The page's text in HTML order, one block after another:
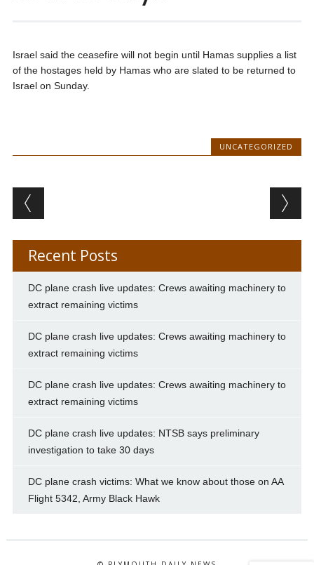
Israel said the ceasefire will not begin until Hamas supplies a list
of the hostages held by Hamas who are slated to be returned to
Israel on Sunday.
UNCATEGORIZED
Post navigation
Recent Posts
DC plane crash live updates: Crews awaiting machinery to
extract remaining victims
DC plane crash live updates: Crews awaiting machinery to
extract remaining victims
DC plane crash live updates: Crews awaiting machinery to
extract remaining victims
DC plane crash live updates: NTSB says preliminary
investigation to take 30 days
DC plane crash victims: What we know about those on AA
Flight 5342, Army Black Hawk